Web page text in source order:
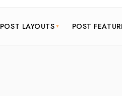
POST LAYOUTS POST